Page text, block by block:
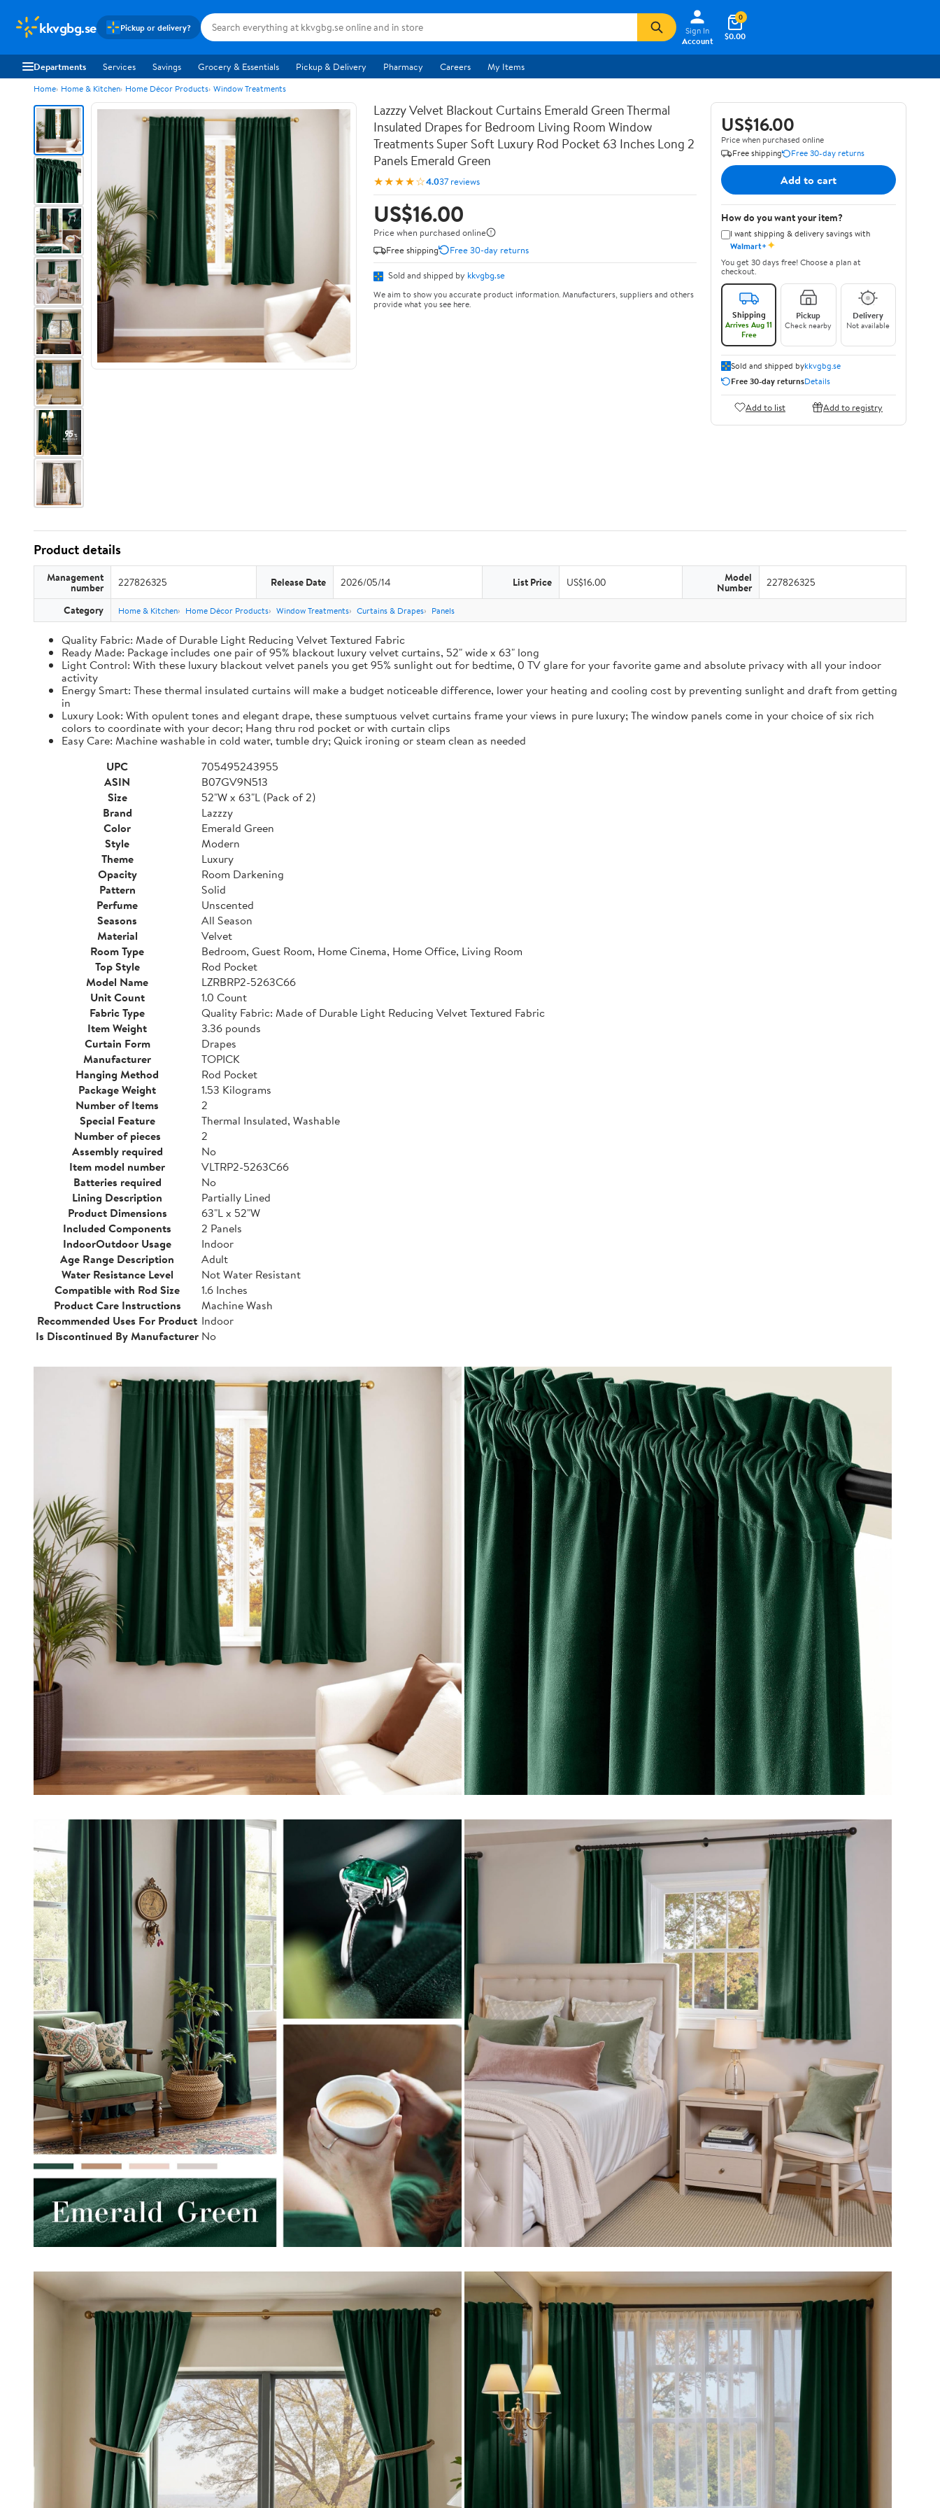
kkvgbg.se Pickup or delivery?
Sign In
Account
$0.00
0
Departments Services Savings Grocery & Essentials Pickup & Delivery Pharmacy Careers My Items
Home Home & Kitchen Home Décor Products Window Treatments
Lazzzy Velvet Blackout Curtains Emerald Green Thermal
Insulated Drapes for Bedroom Living Room Window
Treatments Super Soft Luxury Rod Pocket 63 Inches Long 2
Panels Emerald Green
★★★★☆4.037 reviews
US$16.00
Price when purchased online
Free shipping
Free 30-day returns
Sold and shipped by kkvgbg.se
We aim to show you accurate product information. Manufacturers, suppliers and others
provide what you see here.
US$16.00
Price when purchased online
Free shipping
Free 30-day returns
Add to cart
How do you want your item?
I want shipping & delivery savings with
Walmart+✦
You get 30 days free! Choose a plan at
checkout.
Shipping
Arrives Aug 11
Free
Pickup
Check nearby
Delivery
Not available
Sold and shipped bykkvgbg.se
Free 30-day returnsDetails
Add to list Add to registry
Product details
Management
number 227826325 Release Date 2026/05/14 List Price US$16.00 Model
Number 227826325
Category Home & Kitchen Home Décor Products Window Treatments Curtains & Drapes Panels
Quality Fabric: Made of Durable Light Reducing Velvet Textured Fabric
Ready Made: Package includes one pair of 95% blackout luxury velvet curtains, 52" wide x 63" long
Light Control: With these luxury blackout velvet panels you get 95% sunlight out for bedtime, 0 TV glare for your favorite game and absolute privacy with all your indoor
activity
Energy Smart: These thermal insulated curtains will make a budget noticeable difference, lower your heating and cooling cost by preventing sunlight and draft from getting
in
Luxury Look: With opulent tones and elegant drape, these sumptuous velvet curtains frame your views in pure luxury; The window panels come in your choice of six rich
colors to coordinate with your decor; Hang thru rod pocket or with curtain clips
Easy Care: Machine washable in cold water, tumble dry; Quick ironing or steam clean as needed
UPC
705495243955
ASIN
B07GV9N513
Size
52"W x 63"L (Pack of 2)
Brand
Lazzzy
Color
Emerald Green
Style
Modern
Theme
Luxury
Opacity
Room Darkening
Pattern
Solid
Perfume
Unscented
Seasons
All Season
Material
Velvet
Room Type
Bedroom, Guest Room, Home Cinema, Home Office, Living Room
Top Style
Rod Pocket
Model Name
LZRBRP2-5263C66
Unit Count
1.0 Count
Fabric Type
Quality Fabric: Made of Durable Light Reducing Velvet Textured Fabric
Item Weight
3.36 pounds
Curtain Form
Drapes
Manufacturer
TOPICK
Hanging Method
Rod Pocket
Package Weight
1.53 Kilograms
Number of Items
2
Special Feature
Thermal Insulated, Washable
Number of pieces
2
Assembly required
No
Item model number
VLTRP2-5263C66
Batteries required
No
Lining Description
Partially Lined
Product Dimensions
63"L x 52"W
Included Components
2 Panels
IndoorOutdoor Usage
Indoor
Age Range Description
Adult
Water Resistance Level
Not Water Resistant
Compatible with Rod Size
1.6 Inches
Product Care Instructions
Machine Wash
Recommended Uses For Product Indoor
Is Discontinued By Manufacturer No